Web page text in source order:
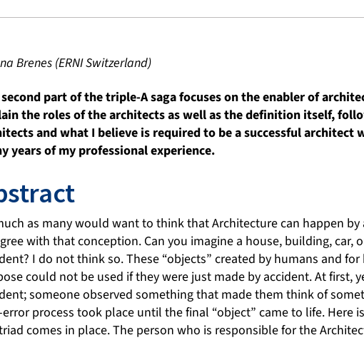
Brenes (ERNI Switzerland)
part of the triple-A saga focuses on the enabler of
the roles of the architects as well as the definition itself,
and what I believe is required to be a successful architect
years of my professional experience.
as many would want to think that Architecture can happen
with that conception. Can you imagine a house, building, car,
I do not think so. These “objects” created by humans and
could not be used if they were just made by accident. At first,
someone observed something that made them think of
process took place until the final “object” came to life. Here
comes in place. The person who is responsible for the